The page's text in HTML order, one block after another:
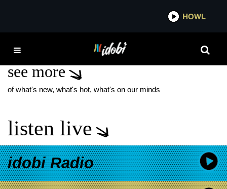
CRUEL HAND
see more
of what's new, what's hot, what's on our minds
listen live
idobi Radio